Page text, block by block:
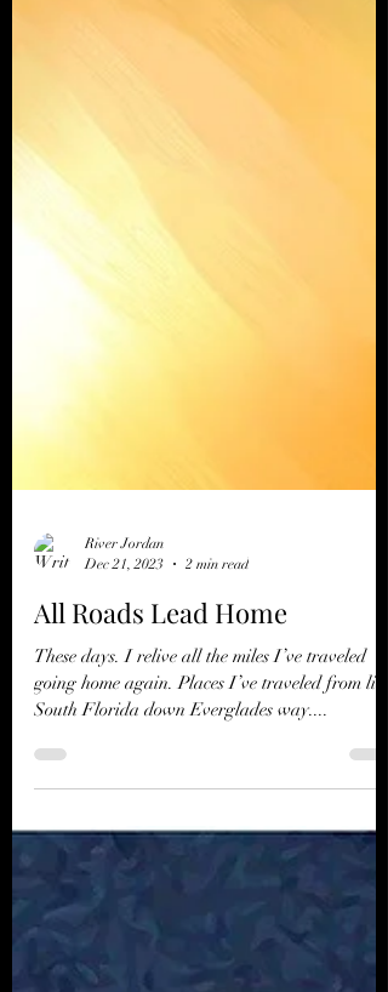
River Jordan
Dec 21, 2023
2 min read
All Roads Lead Home
These days. I relive all the miles I’ve traveled
South Florida down Everglades way....